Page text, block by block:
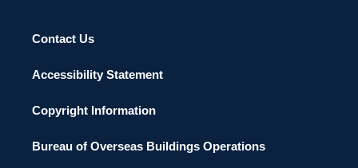
Contact Us
Accessibility Statement
Copyright Information
Bureau of Overseas Buildings Operations